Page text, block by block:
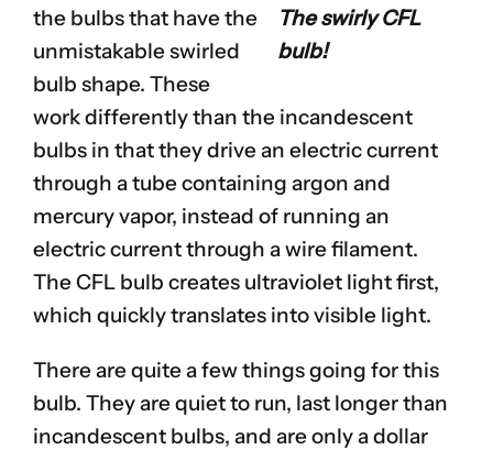
The swirly CFL
bulb!
the bulbs that have the
unmistakable swirled
bulb shape. These
work differently than the incandescent
bulbs in that they drive an electric current
through a tube containing argon and
mercury vapor, instead of running an
electric current through a wire filament.
The CFL bulb creates ultraviolet light first,
which quickly translates into visible light.
There are quite a few things going for this
bulb. They are quiet to run, last longer than
incandescent bulbs, and are only a dollar